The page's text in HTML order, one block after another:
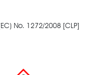
No. 1272/2008 [CLP]